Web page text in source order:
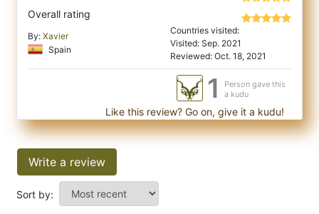
Overall rating
By: Xavier
Spain
Countries visited:
Visited: Sep. 2021
Reviewed: Oct. 18, 2021
1
Person gave this
a kudu
Like this review? Go on, give it a kudu!
Write a review
Sort by: